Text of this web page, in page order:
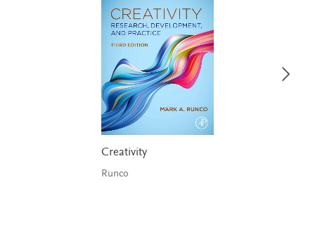
Creativity
Runco